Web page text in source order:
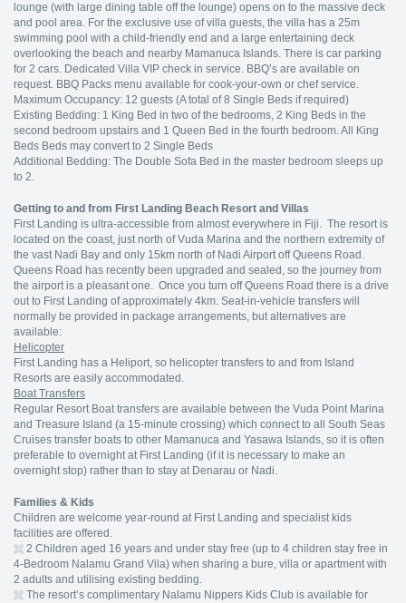
lounge (with large dining table off the lounge) opens on to the massive deck
and pool area. For the exclusive use of villa guests, the villa has a 25m
swimming pool with a child-friendly end and a large entertaining deck
overlooking the beach and nearby Mamanuca Islands. There is car parking
for 2 cars. Dedicated Villa VIP check in service. BBQ’s are available on
request. BBQ Packs menu available for cook-your-own or chef service.
Maximum Occupancy: 12 guests (A total of 8 Single Beds if required)
Existing Bedding: 1 King Bed in two of the bedrooms, 2 King Beds in the
second bedroom upstairs and 1 Queen Bed in the fourth bedroom. All King
Beds Beds may convert to 2 Single Beds
Additional Bedding: The Double Sofa Bed in the master bedroom sleeps up
to 2.
Getting to and from First Landing Beach Resort and Villas
First Landing is ultra-accessible from almost everywhere in Fiji. The resort is
located on the coast, just north of Vuda Marina and the northern extremity of
the vast Nadi Bay and only 15km north of Nadi Airport off Queens Road.
Queens Road has recently been upgraded and sealed, so the journey from
the airport is a pleasant one. Once you turn off Queens Road there is a drive
out to First Landing of approximately 4km. Seat-in-vehicle transfers will
normally be provided in package arrangements, but alternatives are
available:
Helicopter
First Landing has a Heliport, so helicopter transfers to and from Island
Resorts are easily accommodated.
Boat Transfers
Regular Resort Boat transfers are available between the Vuda Point Marina
and Treasure Island (a 15-minute crossing) which connect to all South Seas
Cruises transfer boats to other Mamanuca and Yasawa Islands, so it is often
preferable to overnight at First Landing (if it is necessary to make an
overnight stop) rather than to stay at Denarau or Nadi.
Families & Kids
Children are welcome year-round at First Landing and specialist kids
facilities are offered.
2 Children aged 16 years and under stay free (up to 4 children stay free in
4-Bedroom Nalamu Grand Vila) when sharing a bure, villa or apartment with
2 adults and utilising existing bedding.
The resort’s complimentary Nalamu Nippers Kids Club is available for